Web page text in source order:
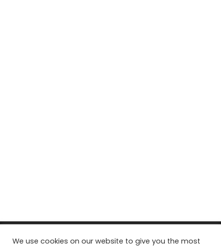
© Copyright 2026, All Rights Reserved Tourism Tattler. | Marketing
We use cookies on our website to give you the most